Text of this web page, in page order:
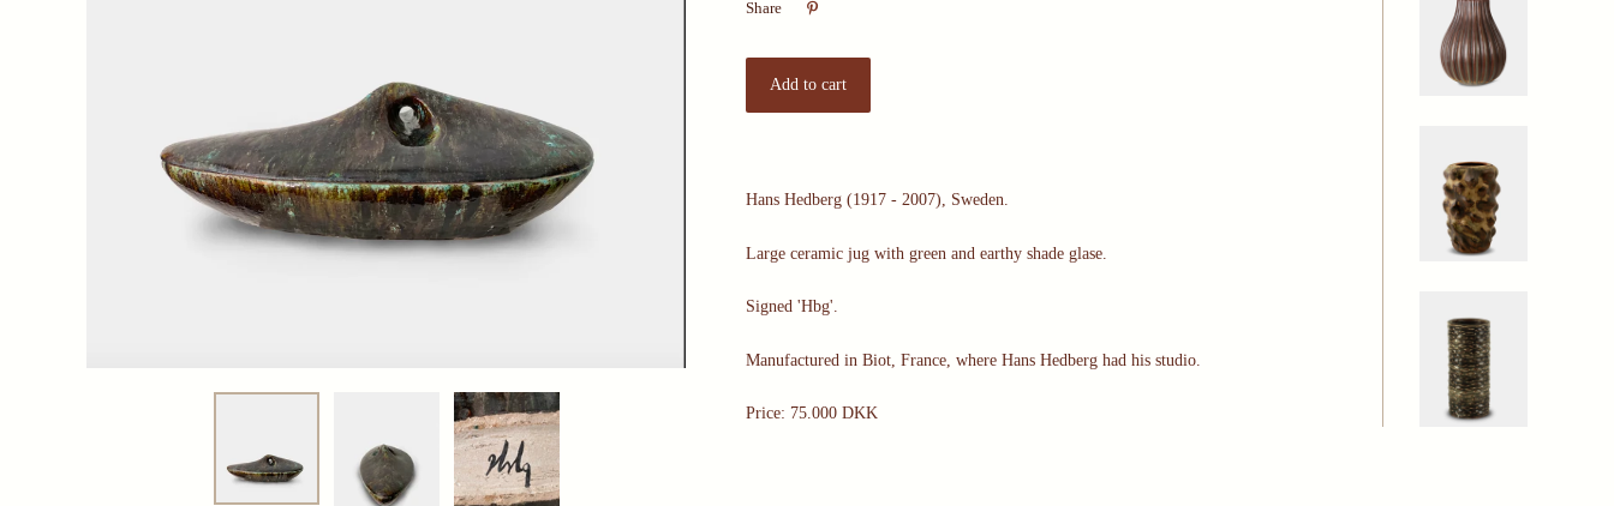
Share 
Hans Hedberg (1917 - 2007), Sweden.
Large ceramic jug with green and earthy shade glase.
Signed 'Hbg'.
Manufactured in Biot, France, where Hans Hedberg had his studio.
Price: 75.000 DKK